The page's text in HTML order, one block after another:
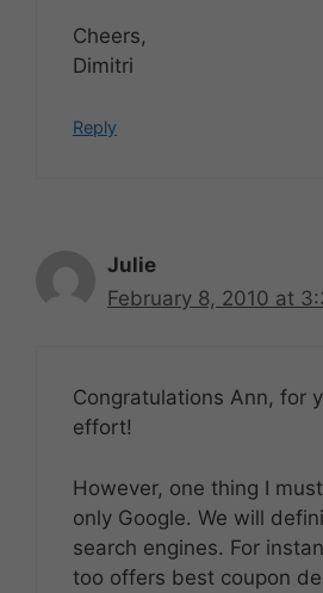
Cheers,
Dimitri
Reply
Julie
February 8, 2010 at
Congratulations Ann, for
effort!
However, one thing I
only Google. We will
search engines. For
too offers best coupon